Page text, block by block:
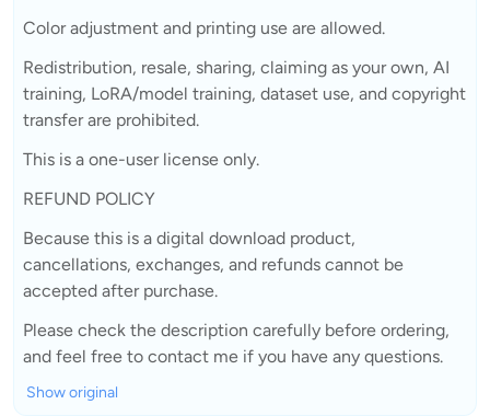
Color adjustment and printing use are allowed.
Redistribution, resale, sharing, claiming as your own, AI
training, LoRA/model training, dataset use, and copyright
transfer are prohibited.
This is a one-user license only.
REFUND POLICY
Because this is a digital download product,
cancellations, exchanges, and refunds cannot be
accepted after purchase.
Please check the description carefully before ordering,
and feel free to contact me if you have any questions.
Show original